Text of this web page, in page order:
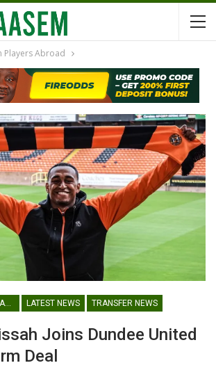
Players Abroad
LATEST NEWS TRANSFER NEWS
Joins Dundee United
Deal